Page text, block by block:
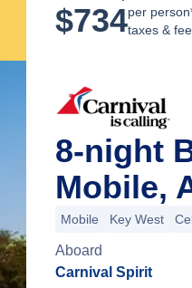
$734per
taxes &
8-night
Mobile,
Mobile Key West
Aboard
Carnival Spirit